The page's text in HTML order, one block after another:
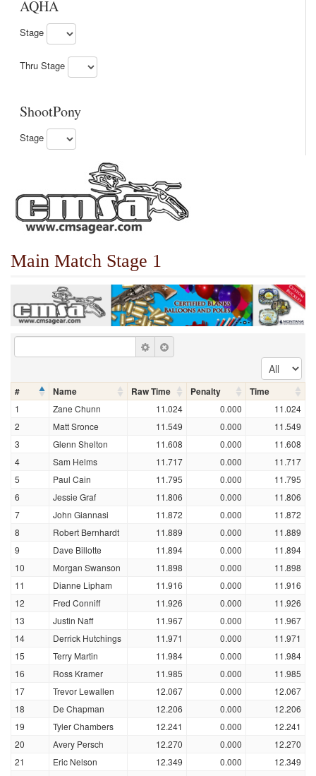
AQHA
Stage
Thru Stage
ShootPony
Stage
Main Match Stage 1
# Name Raw Time Penalty Time
1 Zane Chunn 11.024 0.000
11.024
2
Matt Sronce 11.549 0.000
11.549
3
Glenn Shelton 11.608 0.000
11.608
4
Sam Helms 11.717 0.000
11.717
5
Paul Cain 11.795 0.000
11.795
6
Jessie Graf 11.806 0.000
11.806
7
John Giannasi 11.872 0.000
11.872
8
Robert Bernhardt 11.889 0.000
11.889
9
Dave Billotte 11.894 0.000
11.894
10
Morgan Swanson 11.898 0.000
11.898
11
Dianne Lipham 11.916 0.000
11.916
12
Fred Conniff 11.926 0.000
11.926
13
Justin Naff 11.967 0.000
11.967
14
Derrick Hutchings 11.971 0.000
11.971
15
Terry Martin 11.984 0.000
11.984
16
Ross Kramer 11.985 0.000
11.985
17
Trevor Lewallen 12.067 0.000
12.067
18
De Chapman 12.206 0.000
12.206
19
Tyler Chambers 12.241 0.000
12.241
20
Avery Persch 12.270 0.000
12.270
21
Eric Nelson 12.349 0.000
12.349